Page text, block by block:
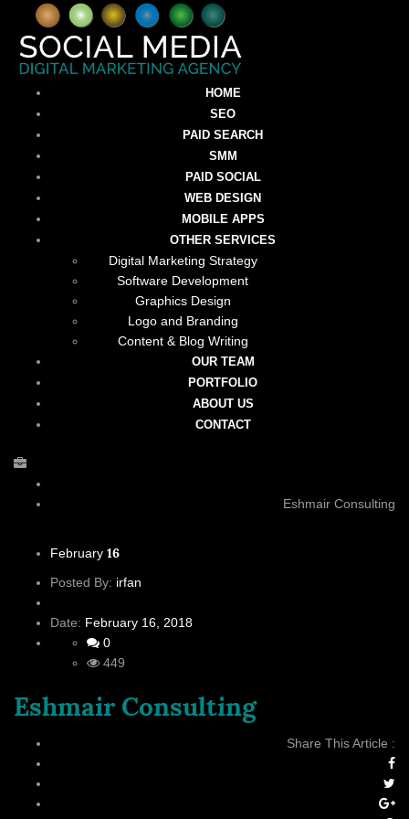
HOME
SEO
PAID SEARCH
SMM
PAID SOCIAL
WEB DESIGN
MOBILE APPS
OTHER SERVICES
Digital Marketing Strategy
Software Development
Graphics Design
Logo and Branding
Content & Blog Writing
OUR TEAM
PORTFOLIO
ABOUT US
CONTACT
Eshmair Consulting
February 16
Posted By: irfan
Date: February 16, 2018
0
449
Eshmair Consulting
Share This Article :